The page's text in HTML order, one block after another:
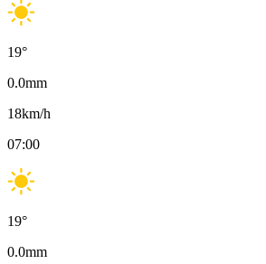
19°
0.0mm
18km/h
07:00
19°
0.0mm